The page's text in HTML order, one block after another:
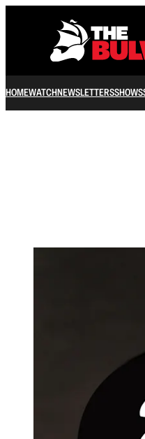
HOMEWATCHNEWSLETTERSSHOWS